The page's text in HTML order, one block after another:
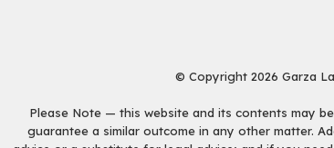
© Copyright 2026 Garza
Please Note — this website and its contents may
guarantee a similar outcome in any other matter.